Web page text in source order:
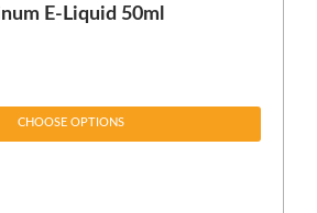
E-Liquid 50ml
CHOOSE OPTIONS